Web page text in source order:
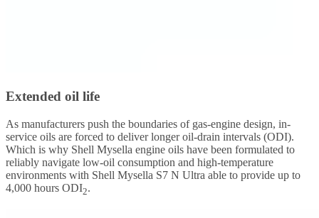
Extended oil life
As manufacturers push the boundaries of gas-engine design, in-
service oils are forced to deliver longer oil-drain intervals (ODI).
Which is why Shell Mysella engine oils have been formulated to
reliably navigate low-oil consumption and high-temperature
environments with Shell Mysella S7 N Ultra able to provide up to
4,000 hours ODI2.